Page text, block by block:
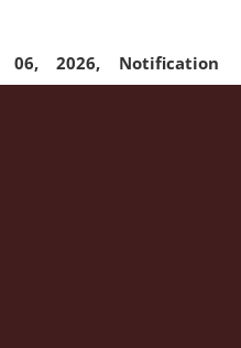
06, 2026, Notification
Fee. click here
25.